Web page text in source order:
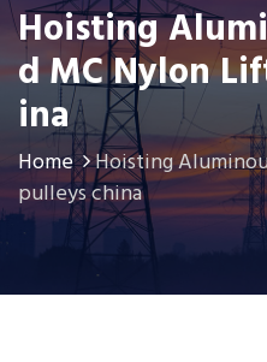
Hoisting
D MC Nylon
Ina
Home
Hoisting
pulleys china